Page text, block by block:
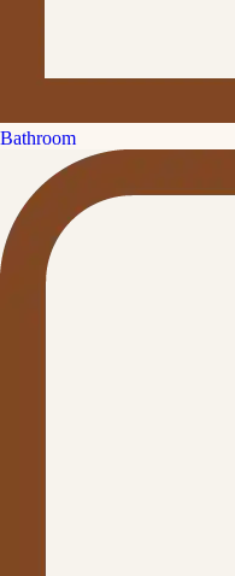
Bathroom